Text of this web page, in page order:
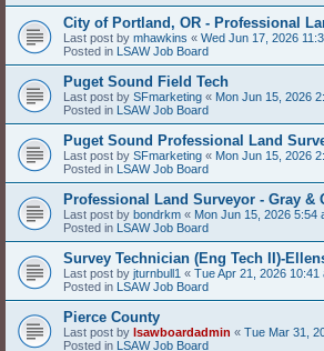
City of Portland, OR - Professional
Last post by mhawkins « Wed Jun 17, 2026
Posted in LSAW Job Board
Puget Sound Field Tech
Last post by SFmarketing « Mon Jun 15, 2026
Posted in LSAW Job Board
Puget Sound Professional Land
Last post by SFmarketing « Mon Jun 15, 2026
Posted in LSAW Job Board
Professional Land Surveyor - Gray &
Last post by bondrkm « Mon Jun 15, 2026 5:54
Posted in LSAW Job Board
Survey Technician (Eng Tech II)-
Last post by jturnbull1 « Tue Apr 21, 2026 10:41
Posted in LSAW Job Board
Pierce County
Last post by lsawboardadmin « Tue Mar 31,
Posted in LSAW Job Board